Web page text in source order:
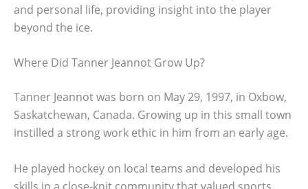
and personal life, providing insight into the player
beyond the ice.
Where Did Tanner Jeannot Grow Up?
Tanner Jeannot was born on May 29, 1997, in Oxbow,
Saskatchewan, Canada. Growing up in this small town
instilled a strong work ethic in him from an early age.
He played hockey on local teams and developed his